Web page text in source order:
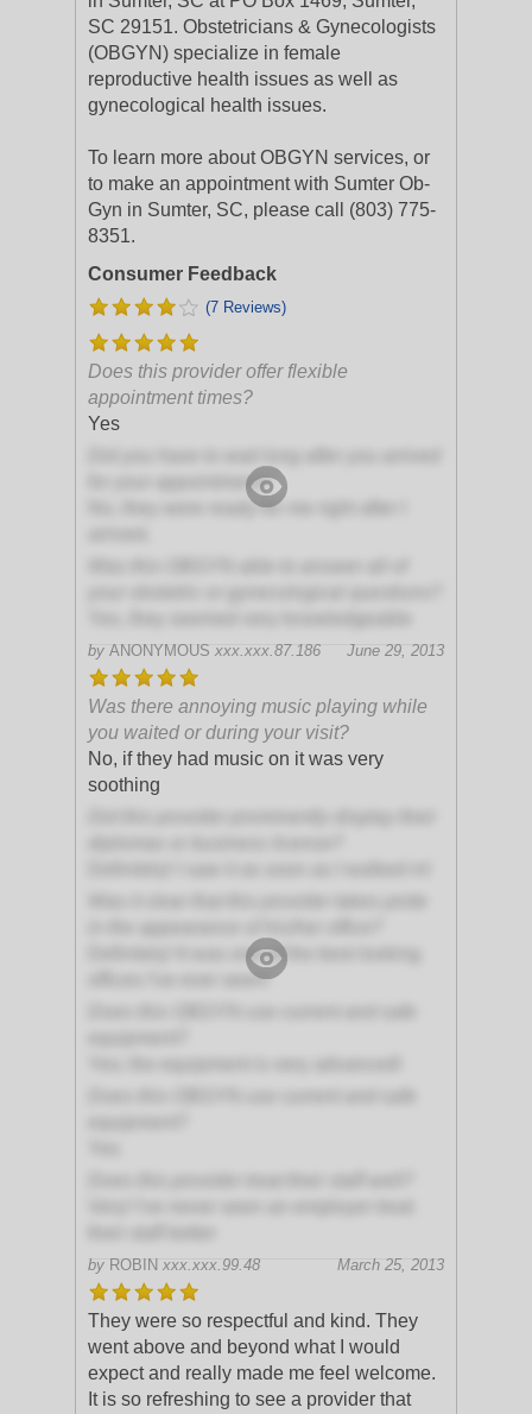
SC 29151. Obstetricians & Gynecologists
(OBGYN) specialize in female
reproductive health issues as well as
gynecological health issues.
To learn more about OBGYN services, or
to make an appointment with Sumter Ob-
Gyn in Sumter, SC, please call (803) 775-
8351.
Consumer Feedback
(7 Reviews)
Does this provider offer flexible
appointment times?
Yes
for your appointment?
No, they were ready for me right after I
by ANONYMOUS xxx.xxx.87.186 June 29, 2013
Was there annoying music playing while
you waited or during your visit?
No, if they had music on it was very
soothing
Definitely! It was one of the best looking
offices I've ever seen!
by ROBIN xxx.xxx.99.48 March 25, 2013
They were so respectful and kind. They
went above and beyond what I would
expect and really made me feel welcome.
It is so refreshing to see a provider that